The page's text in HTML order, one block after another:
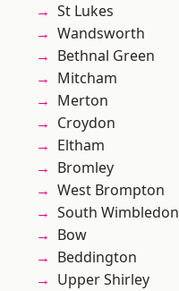
St Lukes
Wandsworth
Bethnal Green
Mitcham
Merton
Croydon
Eltham
Bromley
West Brompton
South Wimbledon
Bow
Beddington
Upper Shirley